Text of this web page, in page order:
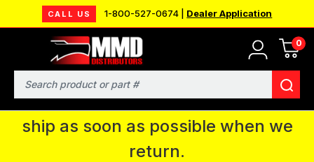
CALL US 1-800-527-0674 | Dealer Application
0
Search
MMD will be in Fort Wayne, IN for the
IPMS National Convention. You CAN
continue to place orders and we will
ship as soon as possible when we
return.